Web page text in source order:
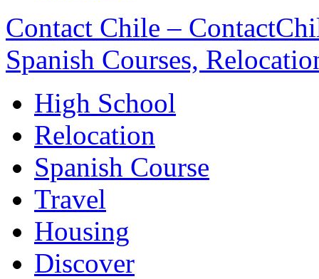
Contact Chile –
Spanish Courses,
High School
Relocation
Spanish Course
Travel
Housing
Discover